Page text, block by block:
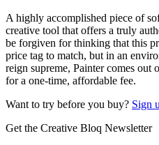
A highly accomplished piece of
creative tool that offers a truly
be forgiven for thinking that this
price tag to match, but in an
reign supreme, Painter comes out
for a one-time, affordable fee.
Want to try before you buy? Sign
Get the Creative Bloq Newsletter